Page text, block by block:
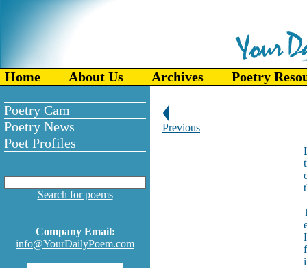
Home About Us Archives Poetry
Poetry Cam
Poetry News
Poet Profiles
Search for poems
Company Email:
info@YourDailyPoem.com
Previous